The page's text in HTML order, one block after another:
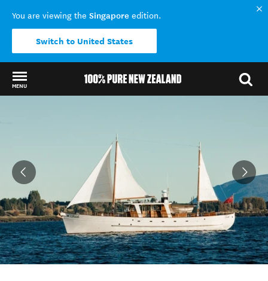
You are viewing the Singapore edition.
Switch to United States
MENU